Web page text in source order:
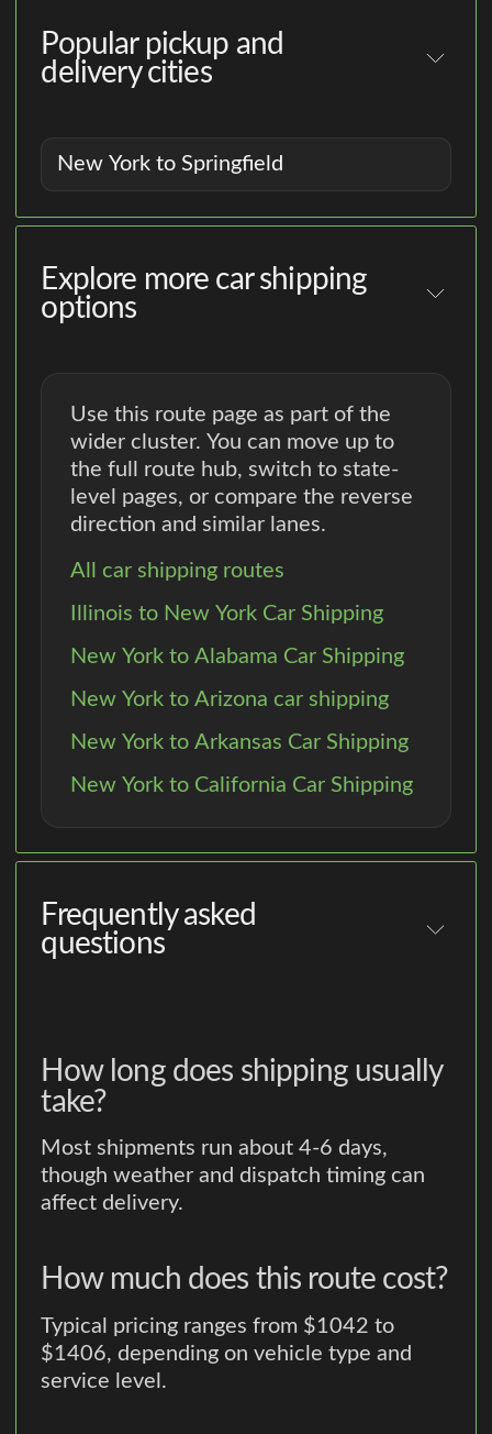
Popular pickup and
delivery cities
New York to Springfield
Explore more car shipping
options
Use this route page as part of the
wider cluster. You can move up to
the full route hub, switch to state-
level pages, or compare the reverse
direction and similar lanes.
All car shipping routes
Illinois to New York Car Shipping
New York to Alabama Car Shipping
New York to Arizona car shipping
New York to Arkansas Car Shipping
New York to California Car Shipping
Frequently asked
questions
How long does shipping usually
take?
Most shipments run about 4-6 days,
though weather and dispatch timing can
affect delivery.
How much does this route cost?
Typical pricing ranges from $1042 to
$1406, depending on vehicle type and
service level.